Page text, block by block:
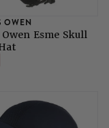
OWEN
Esme Skull